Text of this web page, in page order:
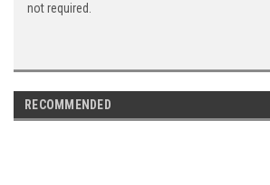
not required.
RECOMMENDED